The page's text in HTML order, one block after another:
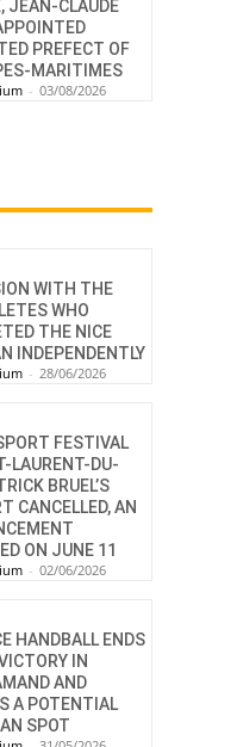
JEAN-CLAUDE
PREFECT OF
MARITIMES
- 03/08/2026
WITH THE
WHO
THE NICE
INDEPENDENTLY
- 28/06/2026
FESTIVAL
LAURENT-DU-
BRUEL’S
CANCELLED, AN
ON JUNE 11
- 02/06/2026
HANDBALL ENDS
IN
AND
A POTENTIAL
SPOT